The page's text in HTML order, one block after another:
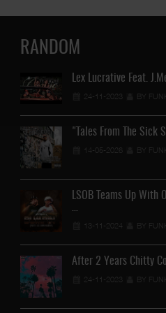
Lil Chino's New Single "Wh
12-04-2026 BY
Lil Chino - California Sun …
Veterans Midget Loco &
11-04-2026
Royalty The Ghetto Prince …
05-04-2026 BY
RANDOM
Lex Lucrative Feat.
24-11-2023 BY
"Tales From The Sick
14-05-2026 BY
LSOB Teams Up With
13-11-2024 BY
After 2 Years Chitty
24-11-2023 BY